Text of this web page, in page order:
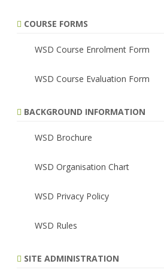
COURSE FORMS
WSD Course Enrolment Form
WSD Course Evaluation Form
BACKGROUND INFORMATION
WSD Brochure
WSD Organisation Chart
WSD Privacy Policy
WSD Rules
SITE ADMINISTRATION